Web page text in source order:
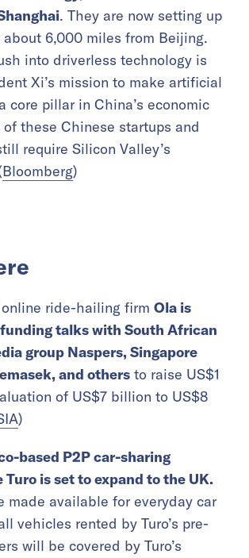
. They are now setting up
about 6,000 miles from Beijing.
into driverless technology is
Xi’s mission to make artificial
core pillar in China’s economic
these Chinese startups and
require Silicon Valley’s
Bloomberg)
ride-hailing firm Ola is
talks with South African
group Naspers, Singapore
and others to raise US$1
of US$7 billion to US$8
)
based P2P car-sharing
is set to expand to the UK.
made available for everyday car
vehicles rented by Turo’s pre-
will be covered by Turo’s